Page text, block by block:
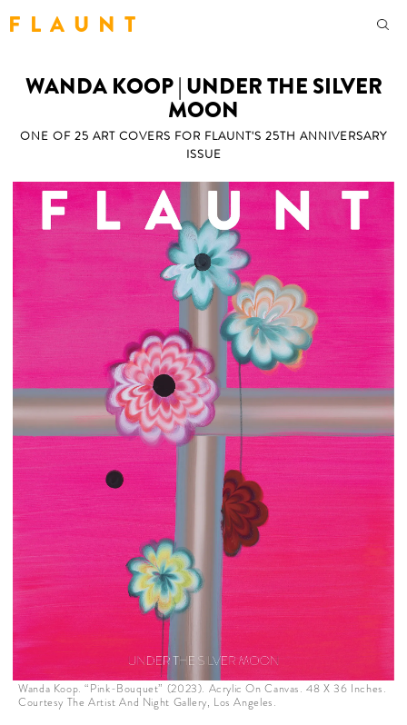
F L A U N T
WANDA KOOP | UNDER THE SILVER
MOON
ONE OF 25 ART COVERS FOR FLAUNT'S 25TH ANNIVERSARY
ISSUE
Wanda Koop. “Pink-Bouquet” (2023). Acrylic On Canvas. 48 X 36 Inches.
Courtesy The Artist And Night Gallery, Los Angeles.